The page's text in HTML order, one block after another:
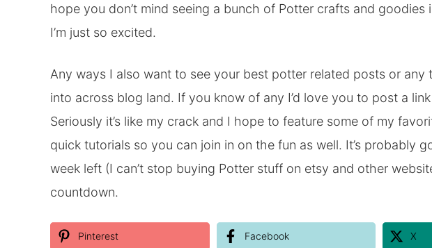
hope you don’t mind seeing a bunch of Potter crafts and goodies
I’m just so excited.
Any ways I also want to see your best potter related posts or any
into across blog land. If you know of any I’d love you to post a
Seriously it’s like my crack and I hope to feature some of my
quick tutorials so you can join in on the fun as well. It’s probably
week left (I can’t stop buying Potter stuff on etsy and other
countdown.
Pinterest Facebook X